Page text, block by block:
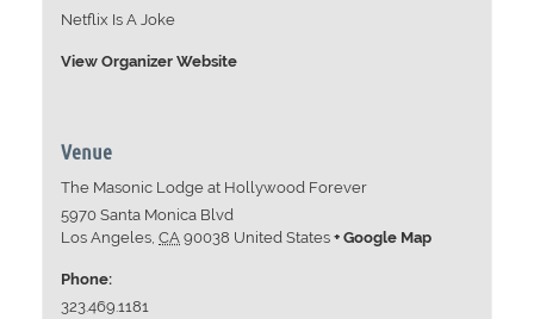
Venue
The Masonic Lodge at Hollywood Forever
5970 Santa Monica Blvd
Los Angeles, CA 90038 United States + Google Map
Phone:
323.469.1181
Netflix Is A Joke
View Organizer Website